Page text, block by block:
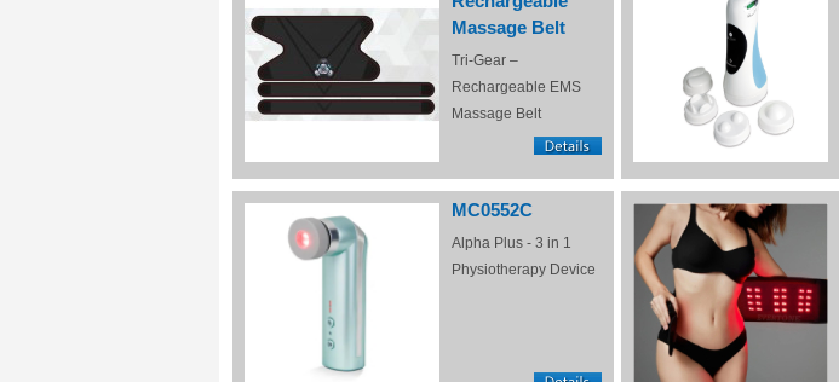
Massage Belt
Tri-Gear –
Rechargeable EMS
Massage Belt
MC0552C
Alpha Plus - 3 in 1
Physiotherapy Device